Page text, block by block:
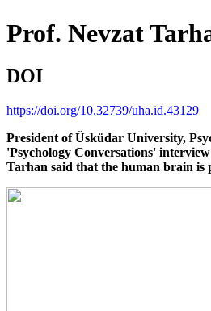
Prof. Nevzat
DOI
https://doi.org/10.32739/uha.id.43129
President of Üsküdar University,
'Psychology Conversations'
Tarhan said that the human brain is